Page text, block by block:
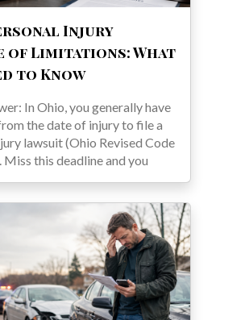
Injury
of Limitations: What
to Know
In Ohio, you generally have
the date of injury to file a
lawsuit (Ohio Revised Code
Miss this deadline and you